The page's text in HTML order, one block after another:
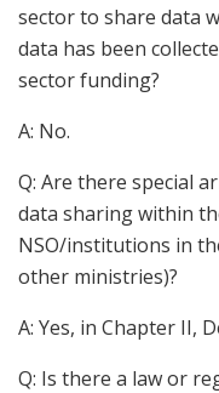
sector to share data
data has been
sector funding?
A: No.
Q: Are there special
data sharing within
NSO/institutions in
other ministries)?
A: Yes, in Chapter II,
Q: Is there a law or